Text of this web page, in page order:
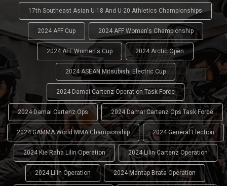
17th Southeast Asian U-18 And U-20 Athletics Championships
2024 AFF Cup 2024 AFF Women's Championship
2024 AFF Women's Cup 2024 Arctic Open
2024 ASEAN Mitsubishi Electric Cup
2024 Damai Cartenz Operation Task Force
2024 Damai Cartenz Ops 2024 Damai Cartenz Ops Task Force
2024 GAMMA World MMA Championship 2024 General Election
2024 Kie Raha Lilin Operation 2024 Lilin Cartenz Operation
2024 Lilin Operation 2024 Mantap Brata Operation